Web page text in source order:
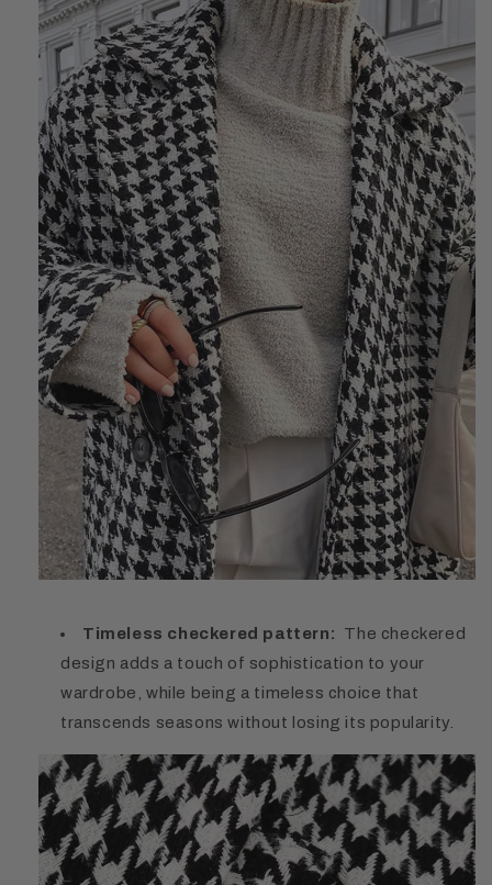
Timeless checkered pattern:
The checkered
design adds a touch of sophistication to your
wardrobe, while being a timeless choice that
transcends seasons without losing its popularity.